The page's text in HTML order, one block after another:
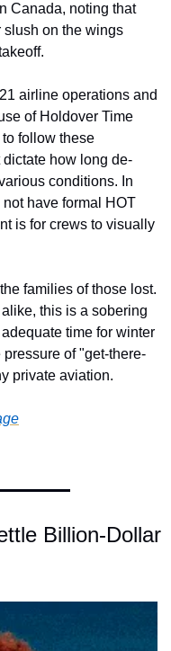
Canada, noting that
slush on the wings
airline operations and
of Holdover Time
follow these
how long de-
conditions. In
have formal HOT
is for crews to visually
families of those lost.
this is a sobering
time for winter
of "get-there-
private aviation.
Billion-Dollar